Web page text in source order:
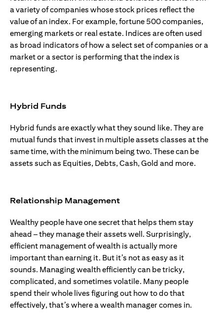
a variety of companies whose stock prices reflect the
value of an index. For example, fortune 500 companies,
emerging markets or real estate. Indices are often used
as broad indicators of how a select set of companies or a
market or a sector is performing that the index is
representing.
Hybrid Funds
Hybrid funds are exactly what they sound like. They are
mutual funds that invest in multiple assets classes at the
same time, with the minimum being two. These can be
assets such as Equities, Debts, Cash, Gold and more.
Relationship Management
Wealthy people have one secret that helps them stay
ahead – they manage their assets well. Surprisingly,
efficient management of wealth is actually more
important than earning it. But it’s not as easy as it
sounds. Managing wealth efficiently can be tricky,
complicated, and sometimes volatile. Many people
spend their whole lives figuring out how to do that
effectively, that’s where a wealth manager comes in.